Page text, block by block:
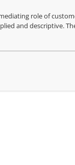
role of
and descriptive.